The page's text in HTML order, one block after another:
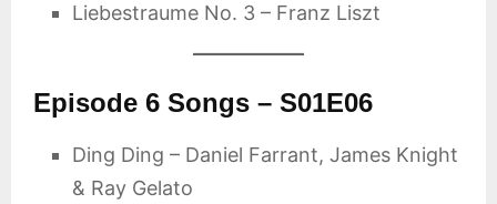
Liebestraume No. 3 – Franz Liszt
Episode 6 Songs – S01E06
Ding Ding – Daniel Farrant, James Knight
& Ray Gelato